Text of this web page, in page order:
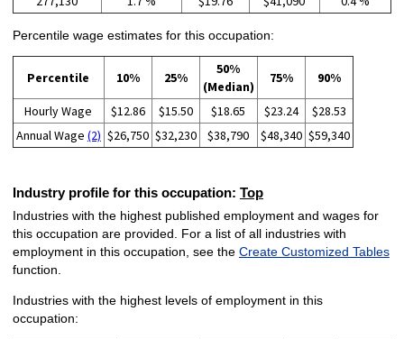
Percentile wage estimates for this occupation:
Percentile 10% 25%
50%
(Median)
75% 90%
Hourly Wage $12.86 $15.50 $18.65 $23.24
$28.53
Annual Wage (2) $26,750 $32,230 $38,790 $48,340 $59,340
Industry profile for this occupation: Top
Industries with the highest published employment and wages for
this occupation are provided. For a list of all industries with
employment in this occupation, see the Create Customized Tables
function.
Industries with the highest levels of employment in this
occupation: